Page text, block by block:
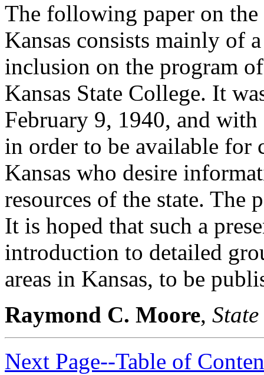
The following paper on
Kansas consists mainly of
inclusion on the program
Kansas State College. It
February 9, 1940, and
in order to be available for
Kansas who desire
resources of the state. The
It is hoped that such a
introduction to detailed
areas in Kansas, to be
Raymond C. Moore,
Next Page--Table of